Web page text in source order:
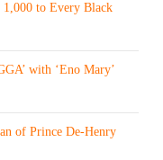
to Every Black
with ‘Eno Mary’
of Prince De-Henry